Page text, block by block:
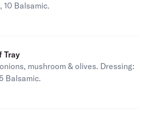
10 Balsamic.
is
Tray
mushroom & olives. Dressing:
Balsamic.
is